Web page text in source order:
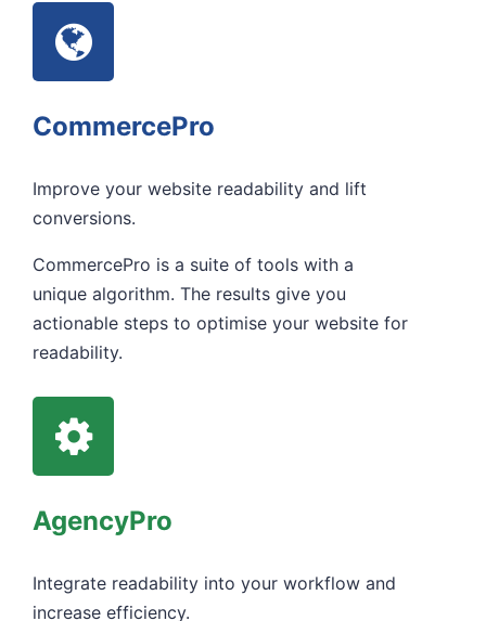
CommercePro
Improve your website readability and lift
conversions.
CommercePro is a suite of tools with a
unique algorithm. The results give you
actionable steps to optimise your website for
readability.
AgencyPro
Integrate readability into your workflow and
increase efficiency.